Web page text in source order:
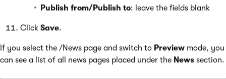
Publish from/Publish to: leave the fields blank
Click Save.
If you select the /News page and switch to Preview mode, you
can see a list of all news pages placed under the News section.